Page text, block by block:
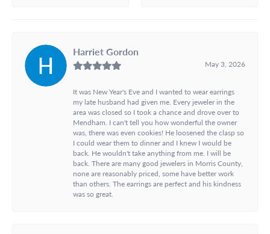
Harriet Gordon
May 3, 2026
It was New Year's Eve and I wanted to wear earrings
my late husband had given me. Every jeweler in the
area was closed so I took a chance and drove over to
Mendham. I can't tell you how wonderful the owner
was, there was even cookies! He loosened the clasp so
I could wear them to dinner and I knew I would be
back. He wouldn't take anything from me. I will be
back. There are many good jewelers in Morris County,
none are reasonably priced, some have better work
than others. The earrings are perfect and his kindness
was so great.